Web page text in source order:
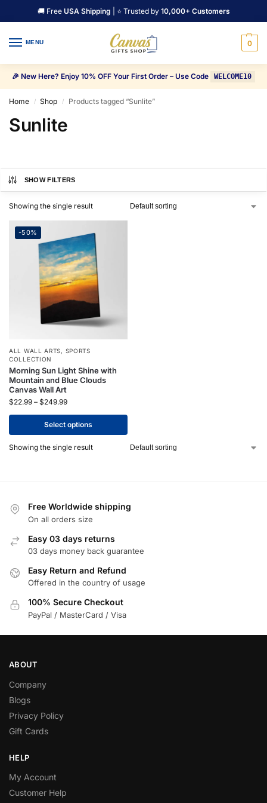
🚚 Free USA Shipping | ⭐ Trusted by 10,000+ Customers
MENU 0
🎉 New Here? Enjoy 10% OFF Your First Order – Use Code WELCOME10
Home / Shop / Products tagged “Sunlite”
Sunlite
SHOW FILTERS
Showing the single result
-50%
ALL WALL ARTS, SPORTS
COLLECTION
Morning Sun Light Shine with
Mountain and Blue Clouds
Canvas Wall Art
$22.99 – $249.99
Select options
Showing the single result
Free Worldwide shipping
On all orders size
Easy 03 days returns
03 days money back guarantee
Easy Return and Refund
Offered in the country of usage
100% Secure Checkout
PayPal / MasterCard / Visa
ABOUT
Company
Blogs
Privacy Policy
Gift Cards
HELP
My Account
Customer Help